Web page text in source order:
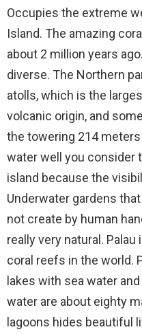
Occupies the extreme
Island. The amazing
about 2 million years
diverse. The Northern
atolls, which is the
volcanic origin, and
the towering 214
water well you consider
island because the
Underwater gardens
not create by human
really very natural.
coral reefs in the world.
lakes with sea water
water are about eighty
lagoons hides beautiful